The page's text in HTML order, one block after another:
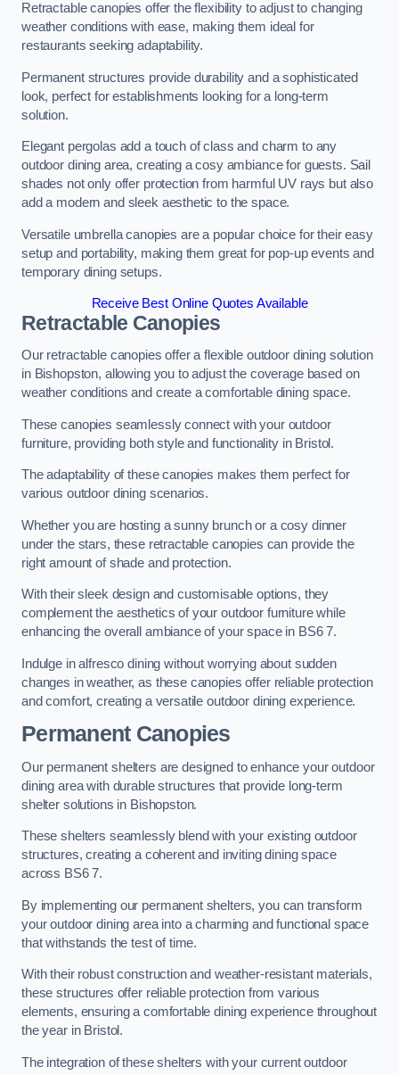
Retractable canopies offer the flexibility to adjust to changing
weather conditions with ease, making them ideal for
restaurants seeking adaptability.
Permanent structures provide durability and a sophisticated
look, perfect for establishments looking for a long-term
solution.
Elegant pergolas add a touch of class and charm to any
outdoor dining area, creating a cosy ambiance for guests. Sail
shades not only offer protection from harmful UV rays but also
add a modern and sleek aesthetic to the space.
Versatile umbrella canopies are a popular choice for their easy
setup and portability, making them great for pop-up events and
temporary dining setups.
Receive Best Online Quotes Available
Retractable Canopies
Our retractable canopies offer a flexible outdoor dining solution
in Bishopston, allowing you to adjust the coverage based on
weather conditions and create a comfortable dining space.
These canopies seamlessly connect with your outdoor
furniture, providing both style and functionality in Bristol.
The adaptability of these canopies makes them perfect for
various outdoor dining scenarios.
Whether you are hosting a sunny brunch or a cosy dinner
under the stars, these retractable canopies can provide the
right amount of shade and protection.
With their sleek design and customisable options, they
complement the aesthetics of your outdoor furniture while
enhancing the overall ambiance of your space in BS6 7.
Indulge in alfresco dining without worrying about sudden
changes in weather, as these canopies offer reliable protection
and comfort, creating a versatile outdoor dining experience.
Permanent Canopies
Our permanent shelters are designed to enhance your outdoor
dining area with durable structures that provide long-term
shelter solutions in Bishopston.
These shelters seamlessly blend with your existing outdoor
structures, creating a coherent and inviting dining space
across BS6 7.
By implementing our permanent shelters, you can transform
your outdoor dining area into a charming and functional space
that withstands the test of time.
With their robust construction and weather-resistant materials,
these structures offer reliable protection from various
elements, ensuring a comfortable dining experience throughout
the year in Bristol.
The integration of these shelters with your current outdoor